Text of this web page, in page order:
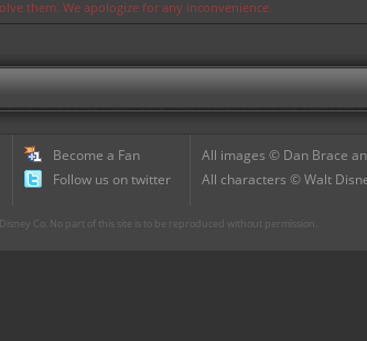
them. We apologize for any inconvenience.
Become a Fan
Follow us on twitter
All images © Dan Brace
All characters © Walt
Co. No part of this site is to be reproduced without permission.